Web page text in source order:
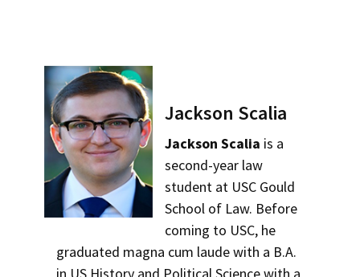
Jackson Scalia
Jackson Scalia is a
second-year law
student at USC Gould
School of Law. Before
coming to USC, he
graduated magna cum laude with a B.A.